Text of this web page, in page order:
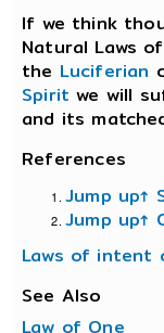
If we think
Natural Laws
the Luciferian
Spirit we will
and its
References
Jump up↑
Jump up↑
Laws of intent
See Also
Law of One